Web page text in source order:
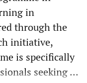
in
through the
initiative,
is specifically
seeking ...